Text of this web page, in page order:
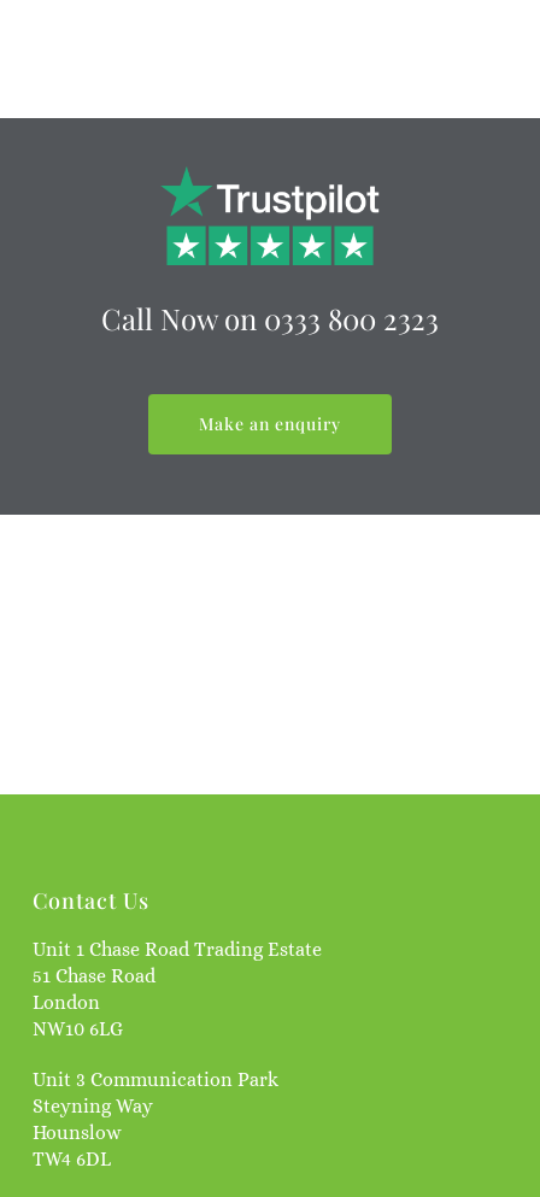
Call Now on 0333 800 2323
Make an enquiry
Contact Us
Unit 1 Chase Road Trading Estate
51 Chase Road
London
NW10 6LG
Unit 3 Communication Park
Steyning Way
Hounslow
TW4 6DL